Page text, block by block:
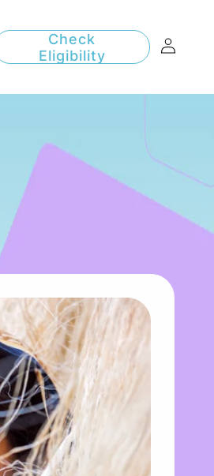
Check
Eligibility
Log
in